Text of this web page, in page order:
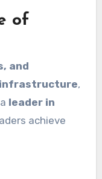
of
and
,
leader in
achieve